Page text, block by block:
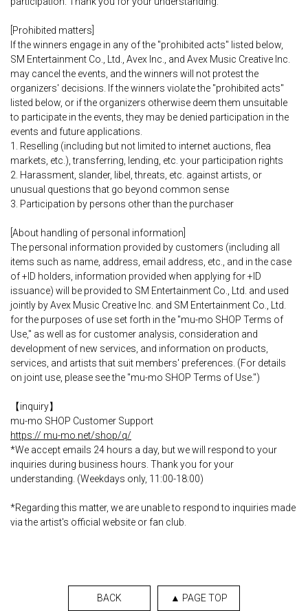
[Prohibited matters]
If the winners engage in any of the "prohibited acts" listed below,
SM Entertainment Co., Ltd., Avex Inc., and Avex Music Creative Inc.
may cancel the events, and the winners will not protest the
organizers' decisions. If the winners violate the "prohibited acts"
listed below, or if the organizers otherwise deem them unsuitable
to participate in the events, they may be denied participation in the
events and future applications.
1. Reselling (including but not limited to internet auctions, flea
markets, etc.), transferring, lending, etc. your participation rights
2. Harassment, slander, libel, threats, etc. against artists, or
unusual questions that go beyond common sense
3. Participation by persons other than the purchaser
[About handling of personal information]
The personal information provided by customers (including all
items such as name, address, email address, etc., and in the case
of +ID holders, information provided when applying for +ID
issuance) will be provided to SM Entertainment Co., Ltd. and used
jointly by Avex Music Creative Inc. and SM Entertainment Co., Ltd.
for the purposes of use set forth in the "mu-mo SHOP Terms of
Use," as well as for customer analysis, consideration and
development of new services, and information on products,
services, and artists that suit members' preferences. (For details
on joint use, please see the "mu-mo SHOP Terms of Use.")
【inquiry】
mu-mo SHOP Customer Support
https:// mu-mo.net/shop/q/
*We accept emails 24 hours a day, but we will respond to your
inquiries during business hours. Thank you for your
understanding. (Weekdays only, 11:00-18:00)
*Regarding this matter, we are unable to respond to inquiries made
via the artist's official website or fan club.
BACK ▲ PAGE TOP